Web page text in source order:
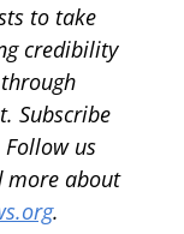
to take
credibility
Subscribe
Follow us
more about
.